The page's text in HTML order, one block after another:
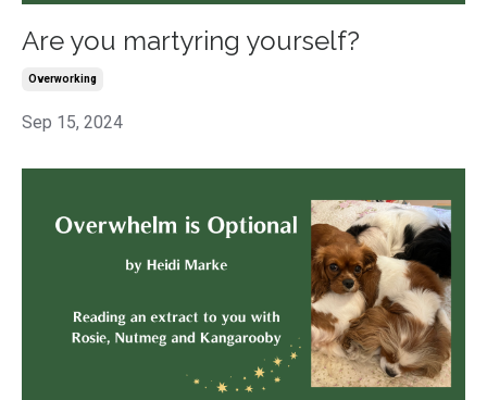
Are you martyring yourself?
Overworking
Sep 15, 2024